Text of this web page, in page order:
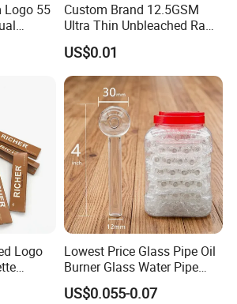
PayPal . For large orders, we accept 50% deposit, 50% balance must be paid before shipment.
Logo 55
Custom Brand 12.5GSM
Ultra Thin Unbleached Raw
Natural Brown Rolling Paper
Cigarette Smoking
Accessories OEM Factory
Wholsale Price Rolling
Paper
US$0.01
Logo
Lowest Price Glass Pipe Oil
Burner Glass Water Pipe
with Jar Packing
US$0.055-0.07